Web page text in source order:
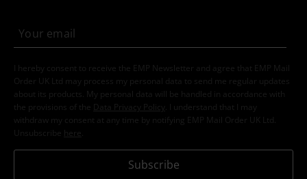
I hereby consent to receive the EMP Newsletter and agree that EMP Mail
Order UK Ltd may process my personal data to send me regular updates
about its products. My personal data will be handled in accordance with
the provisions of the
Data Privacy Policy
. I understand that I may
withdraw my consent at any time by notifying EMP Mail Order UK Ltd.
Unsubscribe here
Subscribe